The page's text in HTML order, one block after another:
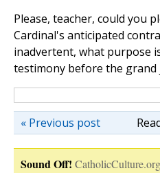
Please, teacher, could you
Cardinal's anticipated
inadvertent, what purpose
testimony before the grand
« Previous post
Sound Off!